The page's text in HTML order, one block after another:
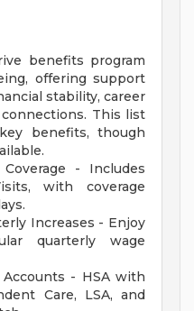
benefits program
offering support
stability, career
This list
benefits, though
- Includes
with coverage
Increases - Enjoy
quarterly wage
- HSA with
Care, LSA, and